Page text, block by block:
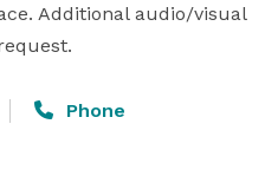
Additional audio/visual
Phone